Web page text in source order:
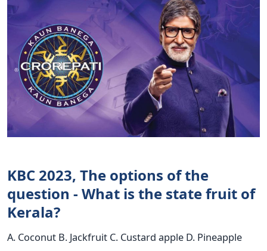
KBC 2023, The options of the
question - What is the state fruit of
Kerala?
A. Coconut B. Jackfruit C. Custard apple D. Pineapple